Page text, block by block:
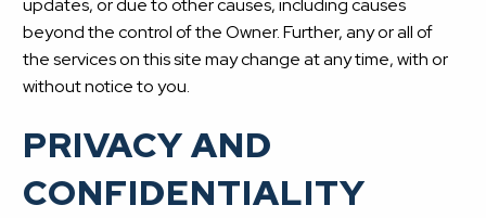
updates, or due to other causes, including causes
beyond the control of the Owner. Further, any or all of
the services on this site may change at any time, with or
without notice to you.
PRIVACY AND
CONFIDENTIALITY